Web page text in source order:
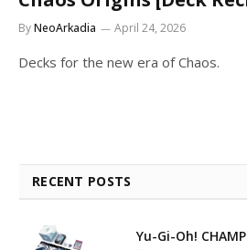
ByNeoArkadia April 24, 2026
Decks for the new era of Chaos.
RECENT POSTS
Yu-Gi-Oh!